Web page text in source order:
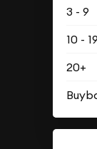
3 - 9
10 - 19
20+